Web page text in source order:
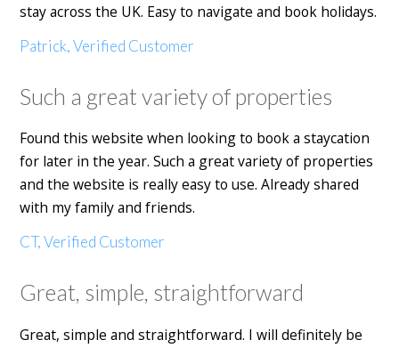
stay across the UK. Easy to navigate and book holidays.
Patrick, Verified Customer
Such a great variety of properties
Found this website when looking to book a staycation
for later in the year. Such a great variety of properties
and the website is really easy to use. Already shared
with my family and friends.
CT, Verified Customer
Great, simple, straightforward
Great, simple and straightforward. I will definitely be